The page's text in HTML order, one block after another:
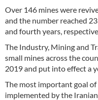
Over 146 mines were
and the number reached
and fourth years,
The Industry, Mining and
small mines across the
2019 and put into effect a
The most important goal
implemented by the